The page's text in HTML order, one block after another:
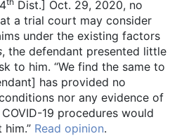
Dist.] Oct. 29, 2020, no
a trial court may consider
under the existing factors
, the defendant presented little
to him. “We find the same to
has provided no
nor any evidence of
19 procedures would
Read opinion.